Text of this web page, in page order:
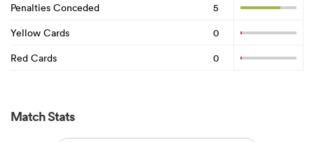
Penalties Conceded
5
Yellow Cards
0
Red Cards
0
Match Stats